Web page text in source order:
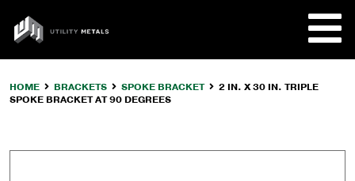
content
UTILITY
METALS
HOME BRACKETS SPOKE BRACKET
2 IN. X 30 IN. TRIPLE
SPOKE BRACKET AT 90 DEGREES